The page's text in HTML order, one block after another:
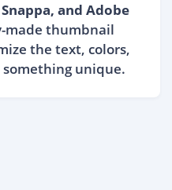
and Adobe
made thumbnail
the text, colors,
unique.